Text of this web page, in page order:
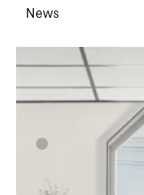
News